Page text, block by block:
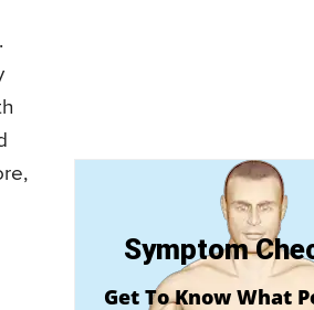
Symptom
Get To Know What